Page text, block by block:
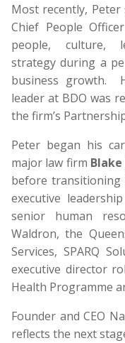
Most recently,
Chief People
people, culture,
strategy during a
business growth.
leader at BDO was
the firm’s
Peter began his
major law firm
before transitioning
executive
senior human
Waldron, the
Services, SPARQ
executive director
Health Programme
Founder and CEO
reflects the next